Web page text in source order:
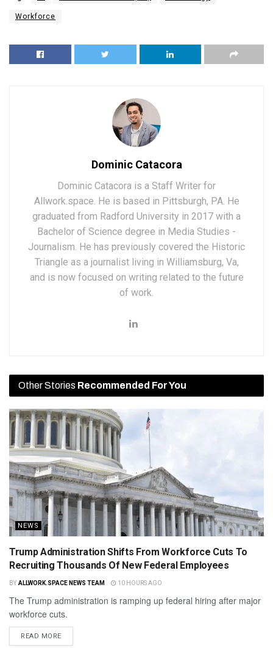
Workforce
Dominic Catacora
Dominic Catacora is a Staff Writer for
Allwork.space. He is based in Pittsburgh, PA. He
graduated from Radford University in 2017 with a
Bachelor of Science degree in Media Studies -
Journalism. He has previously covered the Historic
Triangle as a journalist living in Williamsburg, Va,
and is now focused on writing related to the future
of work.
Other Stories Recommended For You
NEWS
Trump Administration Shifts From Workforce Cuts To
Recruiting Thousands Of New Federal Employees
BY ALLWORK.SPACE NEWS TEAM 10 HOURS AGO
The Trump administration is ramping up federal hiring after major
workforce cuts.
READ MORE